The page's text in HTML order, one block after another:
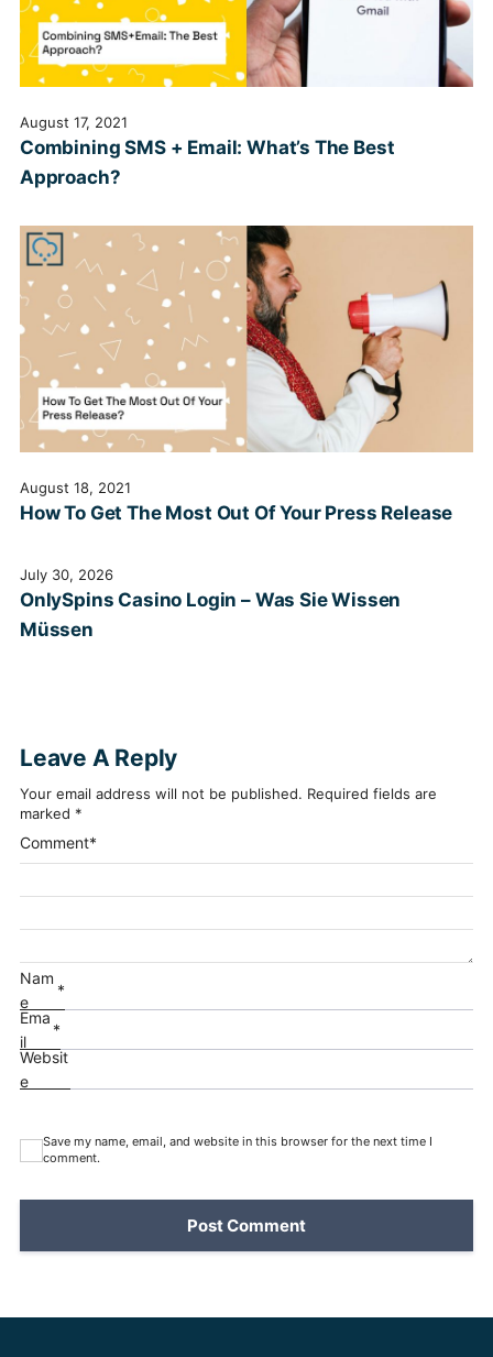
August 17, 2021
Combining SMS + Email: What’s The Best
Approach?
August 18, 2021
How To Get The Most Out Of Your Press Release
July 30, 2026
OnlySpins Casino Login – Was Sie Wissen
Müssen
Leave A Reply
Your email address will not be published. Required fields are
marked *
Comment*
Nam
e
*
Ema
il
*
Websit
e
Save my name, email, and website in this browser for the next time I
comment.